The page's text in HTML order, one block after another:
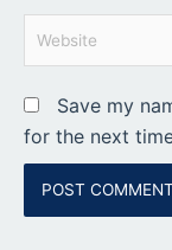
Save my
for the next